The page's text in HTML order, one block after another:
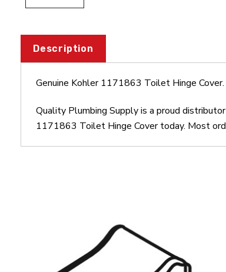
Description
Genuine Kohler 1171863 Toilet Hinge Cover.
Quality Plumbing Supply is a proud
1171863 Toilet Hinge Cover today. Most